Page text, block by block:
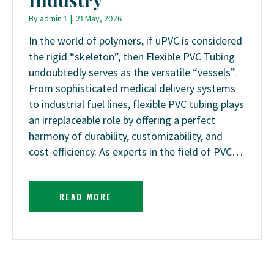
Byadmin 1 | 21 May, 2026
In the world of polymers, if uPVC is considered
the rigid “skeleton”, then Flexible PVC Tubing
undoubtedly serves as the versatile “vessels”.
From sophisticated medical delivery systems
to industrial fuel lines, flexible PVC tubing plays
an irreplaceable role by offering a perfect
harmony of durability, customizability, and
cost-efficiency. As experts in the field of PVC…
READ MORE